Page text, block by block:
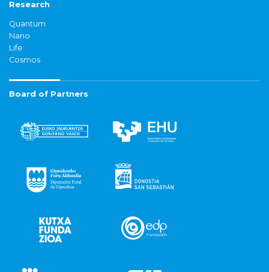
Research
Quantum
Nano
Life
Cosmos
Board of Partners